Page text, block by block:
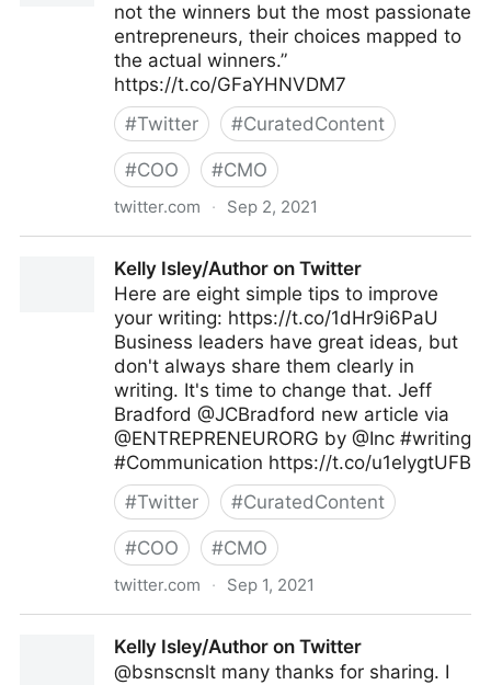
not the winners but the most passionate
entrepreneurs, their choices mapped to
the actual winners.”
https://t.co/GFaYHNVDM7
#Twitter #CuratedContent
#COO #CMO
twitter.com · Sep 2, 2021
Kelly Isley/Author on Twitter
Here are eight simple tips to improve
your writing: https://t.co/1dHr9i6PaU
Business leaders have great ideas, but
don't always share them clearly in
writing. It's time to change that. Jeff
Bradford @JCBradford new article via
@ENTREPRENEURORG by @Inc #writing
#Communication https://t.co/u1elygtUFB
#Twitter #CuratedContent
#COO #CMO
twitter.com · Sep 1, 2021
Kelly Isley/Author on Twitter
@bsnscnslt many thanks for sharing. I